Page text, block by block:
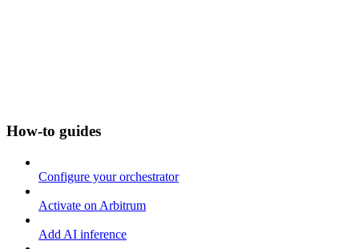
How-to guides
Configure your orchestrator
Activate on Arbitrum
Add AI inference